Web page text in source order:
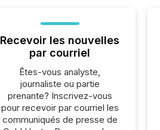
Recevoir les nouvelles
par courriel
Êtes-vous analyste,
journaliste ou partie
prenante? Inscrivez-vous
pour recevoir par courriel les
communiqués de presse de